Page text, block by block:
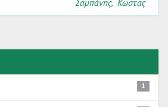
Σαμπάνης, Κώστας
1